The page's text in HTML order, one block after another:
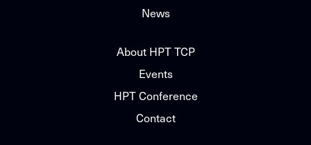
News
About HPT TCP
Events
HPT Conference
Contact